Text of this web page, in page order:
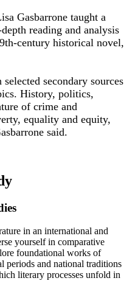
Gasbarrone taught a
reading and analysis
century historical novel,
secondary sources
History, politics,
of crime and
equality and equity,
said.
in an international and
yourself in comparative
foundational works of
periods and national traditions
literary processes unfold in